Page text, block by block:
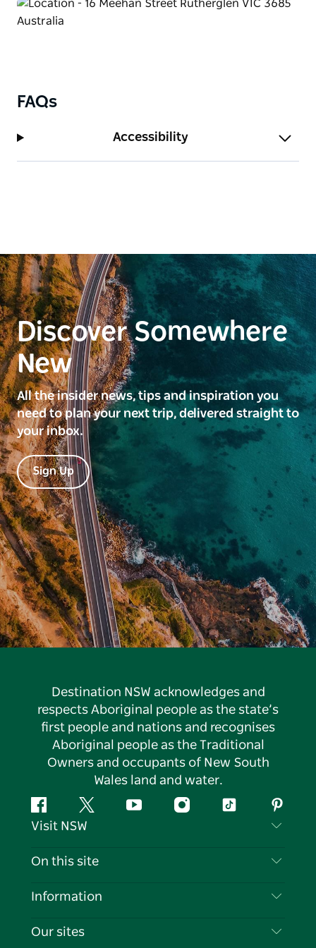
garden and is set amongst a beautiful quiet area
that is great for entertaining or just for having a
FAQs
Accessibility
Discover Somewhere
New
All the insider news, tips and inspiration you
need to plan your next trip, delivered straight to
your inbox.
Sign Up
Destination NSW acknowledges and
respects Aboriginal people as the state’s
first people and nations and recognises
Aboriginal people as the Traditional
Owners and occupants of New South
Wales land and water.
FacebookTwitter YouTubeInstagramTiktok
Visit NSW
Contact Us
Cookie Notice
On this site
Destinations
Information
Travel Information
Our sites